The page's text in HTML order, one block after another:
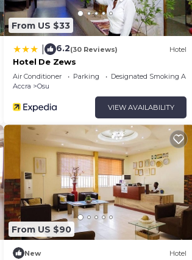
From US $33
6.2(30 Reviews) Hotel
Hotel De Zews
Air Conditioner Parking
Designated Smoking Area
Accra
Osu
VIEW AVAILABILITY
From US $90
New Hotel